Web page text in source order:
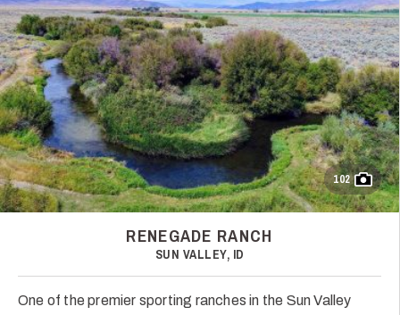
102
RENEGADE RANCH
SUN VALLEY, ID
One of the premier sporting ranches in the Sun Valley